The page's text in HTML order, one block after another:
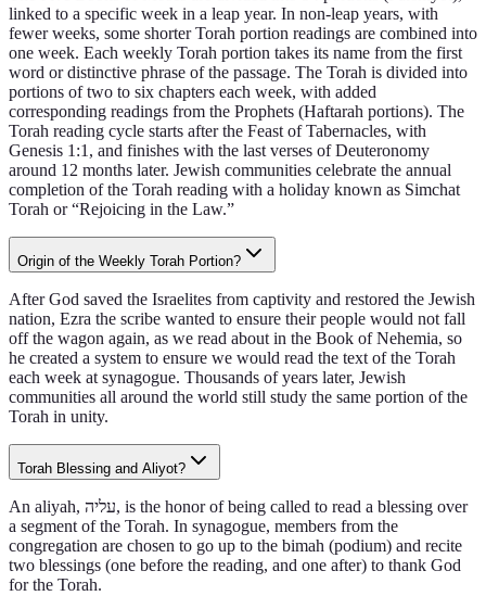
linked to a specific week in a leap year. In non-leap years, with
fewer weeks, some shorter Torah portion readings are combined into
one week. Each weekly Torah portion takes its name from the first
word or distinctive phrase of the passage. The Torah is divided into
portions of two to six chapters each week, with added
corresponding readings from the Prophets (Haftarah portions). The
Torah reading cycle starts after the Feast of Tabernacles, with
Genesis 1:1, and finishes with the last verses of Deuteronomy
around 12 months later. Jewish communities celebrate the annual
completion of the Torah reading with a holiday known as Simchat
Torah or “Rejoicing in the Law.”
Origin of the Weekly Torah Portion?
After God saved the Israelites from captivity and restored the Jewish
nation, Ezra the scribe wanted to ensure their people would not fall
off the wagon again, as we read about in the Book of Nehemia, so
he created a system to ensure we would read the text of the Torah
each week at synagogue. Thousands of years later, Jewish
communities all around the world still study the same portion of the
Torah in unity.
Torah Blessing and Aliyot?
An aliyah, עליה, is the honor of being called to read a blessing over
a segment of the Torah. In synagogue, members from the
congregation are chosen to go up to the bimah (podium) and recite
two blessings (one before the reading, and one after) to thank God
for the Torah.